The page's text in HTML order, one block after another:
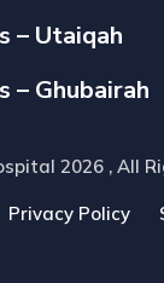
– Utaiqah
– Ghubairah
2026 , All
Privacy Policy